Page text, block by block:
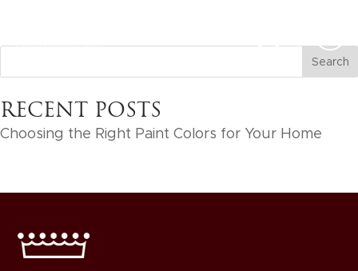
RECENT POSTS
Choosing the Right Paint Colors for Your Home